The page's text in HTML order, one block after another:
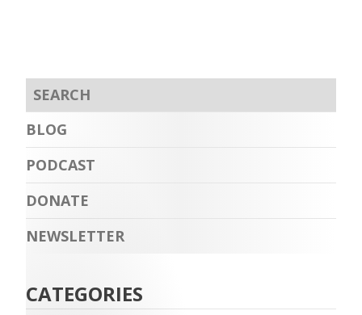
BLOG
PODCAST
DONATE
NEWSLETTER
CATEGORIES